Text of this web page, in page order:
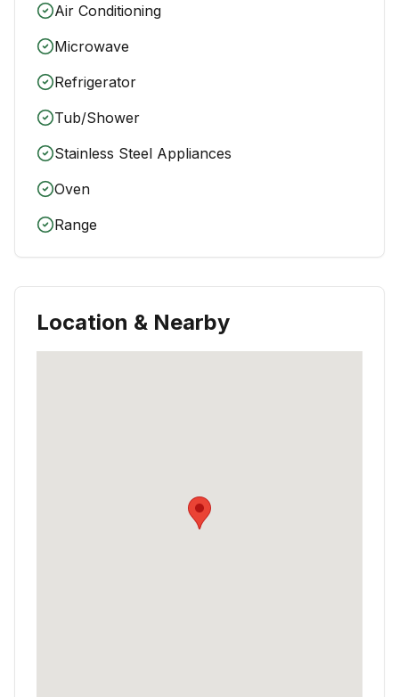
Air Conditioning
Microwave
Refrigerator
Tub/Shower
Stainless Steel Appliances
Oven
Range
Location & Nearby